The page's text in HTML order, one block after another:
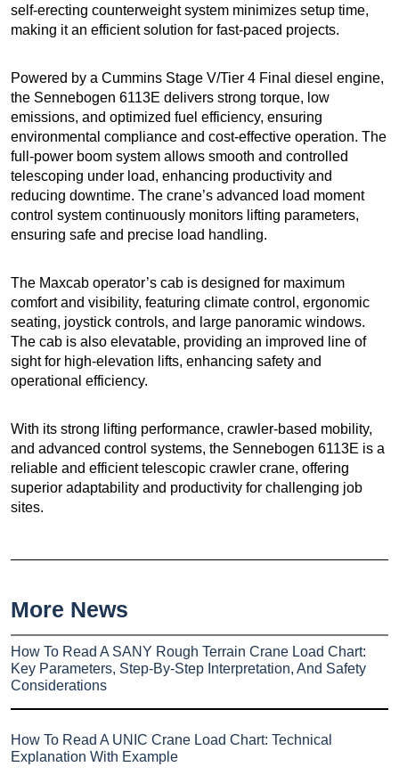
self-erecting counterweight system minimizes setup time,
making it an efficient solution for fast-paced projects.
Powered by a Cummins Stage V/Tier 4 Final diesel engine,
the Sennebogen 6113E delivers strong torque, low
emissions, and optimized fuel efficiency, ensuring
environmental compliance and cost-effective operation. The
full-power boom system allows smooth and controlled
telescoping under load, enhancing productivity and
reducing downtime. The crane’s advanced load moment
control system continuously monitors lifting parameters,
ensuring safe and precise load handling.
The Maxcab operator’s cab is designed for maximum
comfort and visibility, featuring climate control, ergonomic
seating, joystick controls, and large panoramic windows.
The cab is also elevatable, providing an improved line of
sight for high-elevation lifts, enhancing safety and
operational efficiency.
With its strong lifting performance, crawler-based mobility,
and advanced control systems, the Sennebogen 6113E is a
reliable and efficient telescopic crawler crane, offering
superior adaptability and productivity for challenging job
sites.
More News
How To Read A SANY Rough Terrain Crane Load Chart:
Key Parameters, Step-By-Step Interpretation, And Safety
Considerations
How To Read A UNIC Crane Load Chart: Technical
Explanation With Example